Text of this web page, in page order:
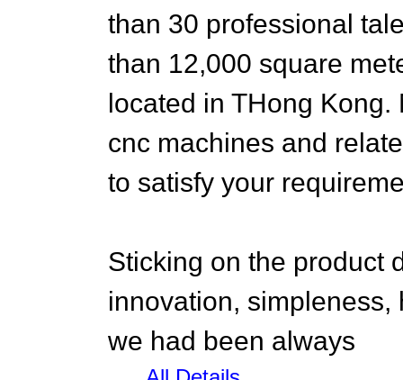
than 30 professional
than 12,000 square
located in THong
cnc machines and
to satisfy your
Sticking on the product
innovation,
we had been always